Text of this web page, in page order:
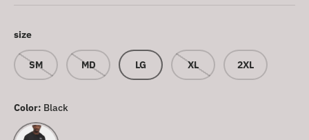
size
SM MD LG XL 2XL
Color: Black
Black